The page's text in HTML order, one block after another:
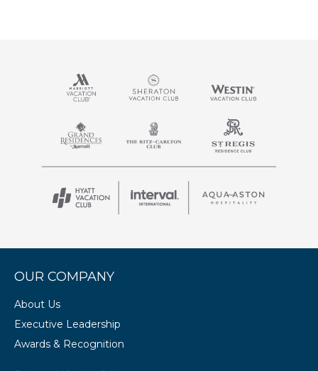
OUR COMPANY
About Us
Executive Leadership
Awards & Recognition